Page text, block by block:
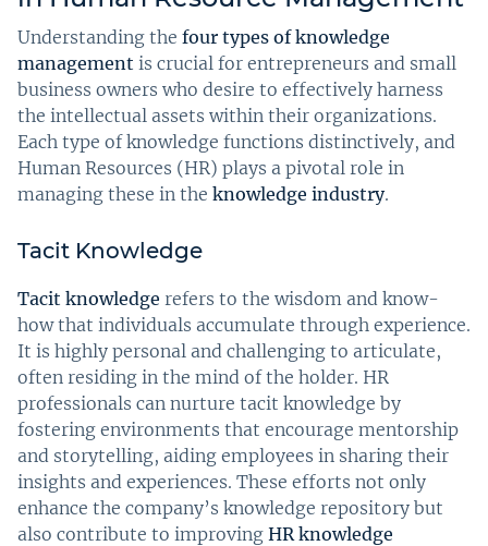
Understanding the four types of knowledge
management is crucial for entrepreneurs and small
business owners who desire to effectively harness
the intellectual assets within their organizations.
Each type of knowledge functions distinctively, and
Human Resources (HR) plays a pivotal role in
managing these in the knowledge industry.
Tacit Knowledge
Tacit knowledge refers to the wisdom and know-
how that individuals accumulate through experience.
It is highly personal and challenging to articulate,
often residing in the mind of the holder. HR
professionals can nurture tacit knowledge by
fostering environments that encourage mentorship
and storytelling, aiding employees in sharing their
insights and experiences. These efforts not only
enhance the company’s knowledge repository but
also contribute to improving HR knowledge